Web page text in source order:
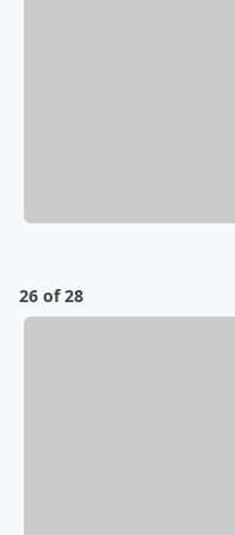
26 of 28